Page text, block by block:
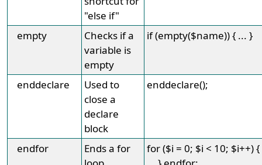
"else if"
empty
Checks if a
variable is
empty
if (empty($name)) { ... }
enddeclare
Used to
close a
declare
block
enddeclare();
endfor
Ends a for
for ($i = 0; $i < 10; $i++) {